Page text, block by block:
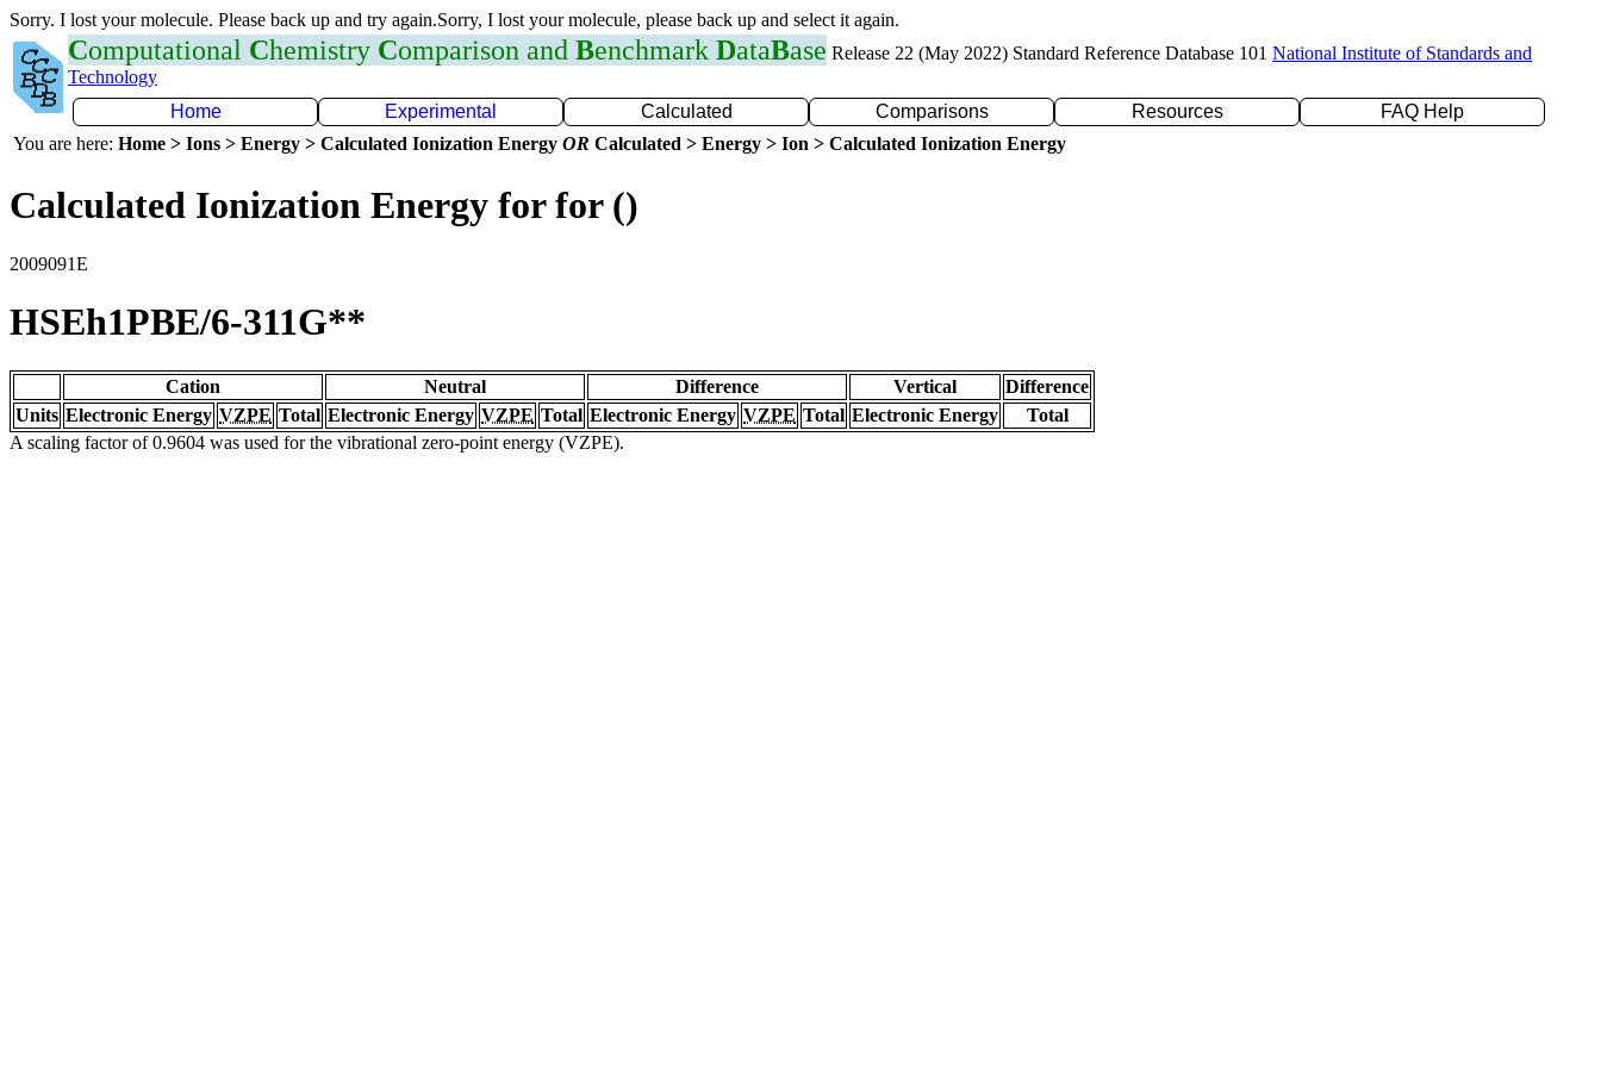
Sorry. I lost your molecule. Please back up and try again.Sorry, I lost your molecule, please back up and select it again.
Computational Chemistry Comparison and Benchmark DataBase Release 22 (May 2022) Standard Reference Database 101 National Institute of Standards and
Technology
Home
Experimental Calculated Comparisons Resources
FAQ Help
You are here: Home > Ions > Energy > Calculated Ionization Energy OR Calculated > Energy > Ion > Calculated Ionization Energy
Calculated Ionization Energy for for ()
2009091E
HSEh1PBE/6-311G**
Cation Neutral Difference Vertical
Difference
Units Electronic Energy VZPE Total Electronic Energy VZPE Total Electronic Energy VZPE Total Electronic Energy
Total
A scaling factor of 0.9604 was used for the vibrational zero-point energy (VZPE).